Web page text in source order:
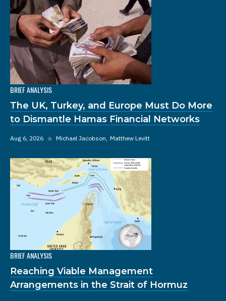
BRIEF ANALYSIS
The UK, Turkey, and Europe Must Do More
to Dismantle Hamas Financial Networks
Aug 6, 2026 ◆ Michael Jacobson Matthew Levitt
BRIEF ANALYSIS
Reaching Viable Management
Arrangements in the Strait of Hormuz